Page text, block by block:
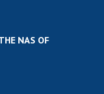
NAS OF